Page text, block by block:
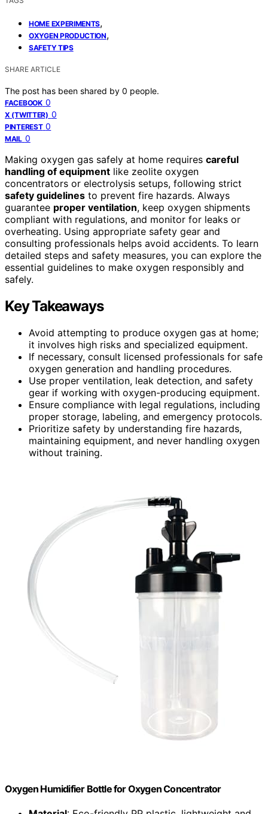
HOME EXPERIMENTS,
OXYGEN PRODUCTION,
SAFETY TIPS
SHARE ARTICLE
The post has been shared by 0 people.
FACEBOOK 0
X (TWITTER) 0
PINTEREST 0
MAIL 0
Making oxygen gas safely at home requires careful
handling of equipment like zeolite oxygen
concentrators or electrolysis setups, following strict
safety guidelines to prevent fire hazards. Always
guarantee proper ventilation, keep oxygen shipments
compliant with regulations, and monitor for leaks or
overheating. Using appropriate safety gear and
consulting professionals helps avoid accidents. To learn
detailed steps and safety measures, you can explore the
essential guidelines to make oxygen responsibly and
safely.
Key Takeaways
Avoid attempting to produce oxygen gas at home;
it involves high risks and specialized equipment.
If necessary, consult licensed professionals for safe
oxygen generation and handling procedures.
Use proper ventilation, leak detection, and safety
gear if working with oxygen-producing equipment.
Ensure compliance with legal regulations, including
proper storage, labeling, and emergency protocols.
Prioritize safety by understanding fire hazards,
maintaining equipment, and never handling oxygen
without training.
Oxygen Humidifier Bottle for Oxygen Concentrator